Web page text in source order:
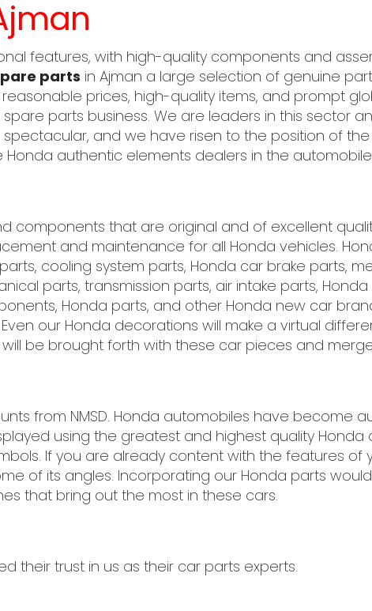
features, with high-quality components and
parts in Ajman a large selection of genuine
prices, high-quality items, and prompt
parts business. We are leaders in this sector
and we have risen to the position of
authentic elements dealers in the
components that are original and of excellent
and maintenance for all Honda vehicles.
cooling system parts, Honda car brake parts,
parts, transmission parts, air intake parts,
Honda parts, and other Honda new car
our Honda decorations will make a virtual
be brought forth with these car pieces and
from NMSD. Honda automobiles have become
using the greatest and highest quality Honda
If you are already content with the features of
of its angles. Incorporating our Honda parts
that bring out the most in these cars.
their trust in us as their car parts experts.